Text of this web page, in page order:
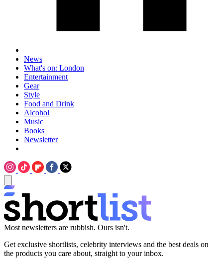
News
What's on: London
Entertainment
Gear
Style
Food and Drink
Alcohol
Music
Books
Newsletter
Most newsletters are rubbish. Ours isn't.
Get exclusive shortlists, celebrity interviews and the best deals on
the products you care about, straight to your inbox.